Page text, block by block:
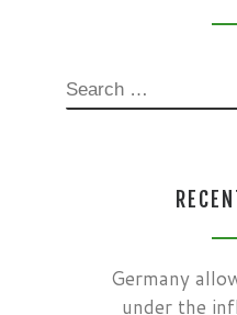
Germany
under the